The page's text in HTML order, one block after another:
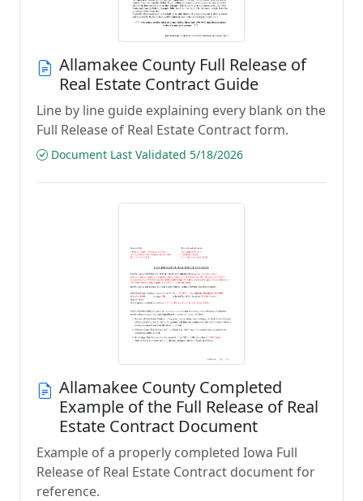
Allamakee County Full Release of
Real Estate Contract Guide
Line by line guide explaining every blank on the
Full Release of Real Estate Contract form.
Document Last Validated 5/18/2026
Allamakee County Completed
Example of the Full Release of Real
Estate Contract Document
Example of a properly completed Iowa Full
Release of Real Estate Contract document for
reference.